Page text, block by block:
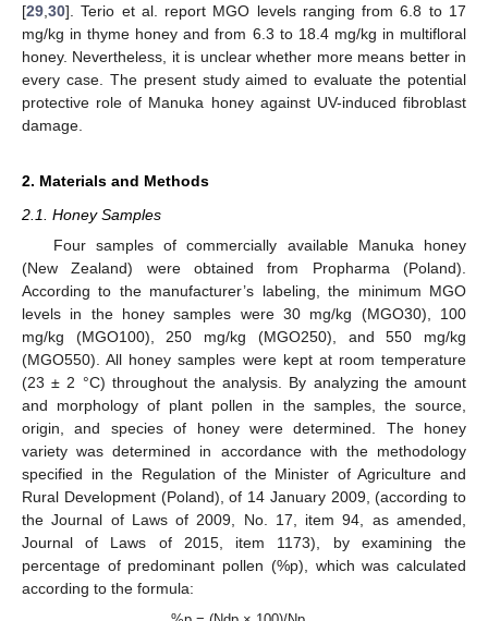
[29 30]. Terio et al. report MGO levels ranging from 6.8 to 17
mg/kg in thyme honey and from 6.3 to 18.4 mg/kg in multifloral
honey. Nevertheless, it is unclear whether more means better in
every case. The present study aimed to evaluate the potential
protective role of Manuka honey against UV-induced fibroblast
damage.
2. Materials and Methods
2.1. Honey Samples
Four samples of commercially available Manuka honey
(New Zealand) were obtained from Propharma (Poland).
According to the manufacturer’s labeling, the minimum MGO
levels in the honey samples were 30 mg/kg (MGO30), 100
mg/kg (MGO100), 250 mg/kg (MGO250), and 550 mg/kg
(MGO550). All honey samples were kept at room temperature
(23 ± 2 °C) throughout the analysis. By analyzing the amount
and morphology of plant pollen in the samples, the source,
origin, and species of honey were determined. The honey
variety was determined in accordance with the methodology
specified in the Regulation of the Minister of Agriculture and
Rural Development (Poland), of 14 January 2009, (according to
the Journal of Laws of 2009, No. 17, item 94, as amended,
Journal of Laws of 2015, item 1173), by examining the
percentage of predominant pollen (%p), which was calculated
according to the formula: